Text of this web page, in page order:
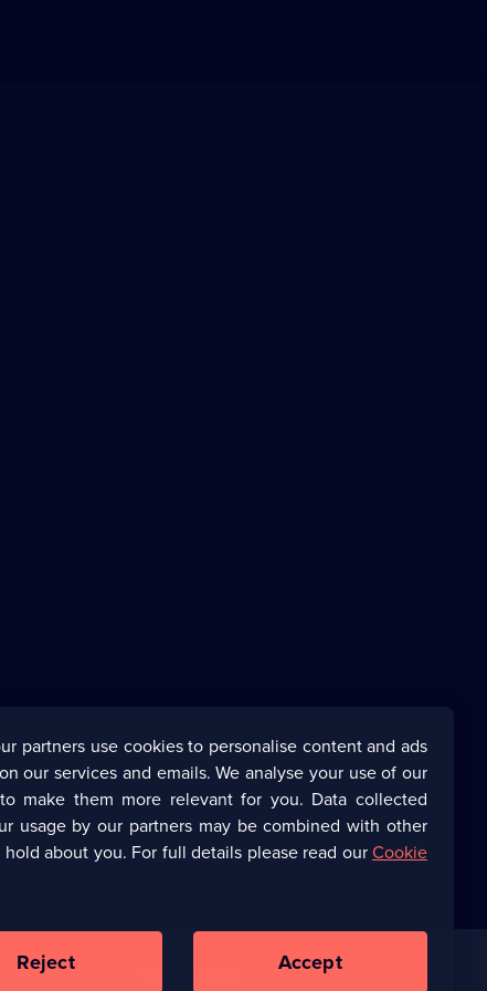
partners use cookies to personalise content and ads
our services and emails. We analyse your use of our
make them more relevant for you. Data collected
usage by our partners may be combined with other
about you. For full details please read ourCookie
Reject Accept